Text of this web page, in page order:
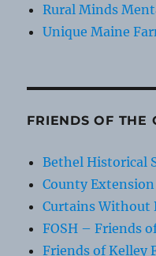
Rural Minds
Unique Maine
FRIENDS OF THE
Bethel Historical
County Extension
Curtains Without
FOSH – Friends
Friends of Kelley